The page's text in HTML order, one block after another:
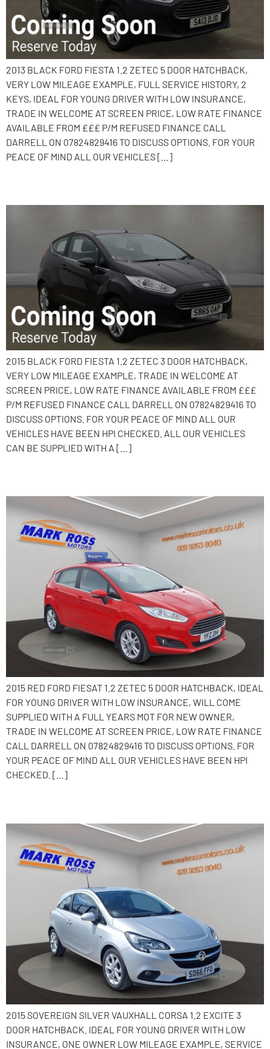
2013 BLACK FORD FIESTA 1.2 ZETEC 5 DOOR HATCHBACK,
VERY LOW MILEAGE EXAMPLE, FULL SERVICE HISTORY, 2
KEYS, IDEAL FOR YOUNG DRIVER WITH LOW INSURANCE,
TRADE IN WELCOME AT SCREEN PRICE, LOW RATE FINANCE
AVAILABLE FROM £££ P/M REFUSED FINANCE CALL
DARRELL ON 07824829416 TO DISCUSS OPTIONS. FOR YOUR
PEACE OF MIND ALL OUR VEHICLES […]
2015 BLACK FORD FIESTA 1.2 ZETEC 3 DOOR HATCHBACK,
VERY LOW MILEAGE EXAMPLE, TRADE IN WELCOME AT
SCREEN PRICE, LOW RATE FINANCE AVAILABLE FROM £££
P/M REFUSED FINANCE CALL DARRELL ON 07824829416 TO
DISCUSS OPTIONS. FOR YOUR PEACE OF MIND ALL OUR
VEHICLES HAVE BEEN HPI CHECKED. ALL OUR VEHICLES
CAN BE SUPPLIED WITH A […]
2015 RED FORD FIESAT 1.2 ZETEC 5 DOOR HATCHBACK, IDEAL
FOR YOUNG DRIVER WITH LOW INSURANCE, WILL COME
SUPPLIED WITH A FULL YEARS MOT FOR NEW OWNER,
TRADE IN WELCOME AT SCREEN PRICE, LOW RATE FINANCE
CALL DARRELL ON 07824829416 TO DISCUSS OPTIONS. FOR
YOUR PEACE OF MIND ALL OUR VEHICLES HAVE BEEN HPI
CHECKED. […]
2015 SOVEREIGN SILVER VAUXHALL CORSA 1.2 EXCITE 3
DOOR HATCHBACK. IDEAL FOR YOUNG DRIVER WITH LOW
INSURANCE, ONE OWNER LOW MILEAGE EXAMPLE, SERVICE